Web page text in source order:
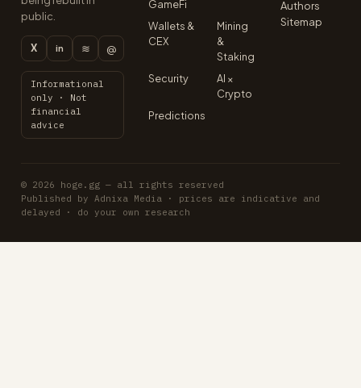
public.
X in ≋ @
Informational
only · Not
financial
advice
GameFi
Wallets &
CEX
Mining
&
Staking
Security
AI ×
Crypto
Predictions
Authors
Sitemap
© 2026 hoge.gg — all rights reserved
Published by Adnixa Media · prices are indicative and
delayed · do your own research